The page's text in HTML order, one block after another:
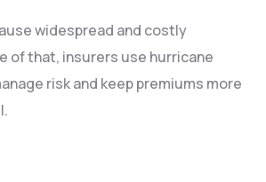
widespread and costly
of that, insurers use hurricane
risk and keep premiums more